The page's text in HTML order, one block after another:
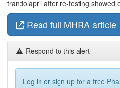
trandolapril after re-testing showed
Read full MHRA article
Respond to this alert
Log in or sign up for a free